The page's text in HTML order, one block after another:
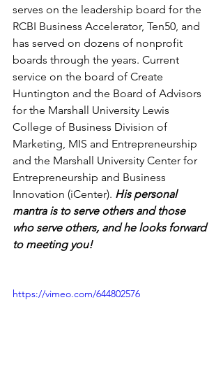
serves on the leadership board for the
RCBI Business Accelerator, Ten50, and
has served on dozens of nonprofit
boards through the years. Current
service on the board of Create
Huntington and the Board of Advisors
for the Marshall University Lewis
College of Business Division of
Marketing, MIS and Entrepreneurship
and the Marshall University Center for
Entrepreneurship and Business
Innovation (iCenter). His personal
mantra is to serve others and those
who serve others, and he looks forward
to meeting you!
https://vimeo.com/644802576